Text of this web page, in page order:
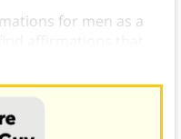
for men as a